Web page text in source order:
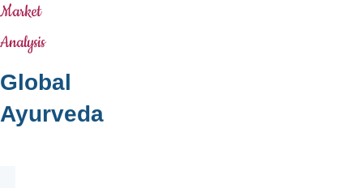
Market
Analysis
Global
Ayurveda